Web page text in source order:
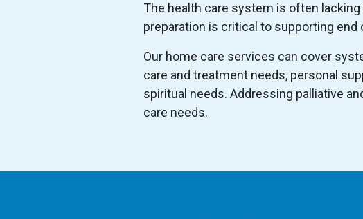
The health care system is often
preparation is critical to supporting
Our home care services can cover
care and treatment needs, personal
spiritual needs. Addressing palliative
care needs.